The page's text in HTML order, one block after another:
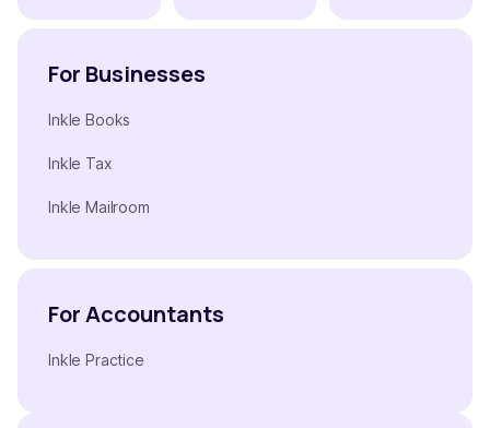
For Businesses
Inkle Books
Inkle Tax
Inkle Mailroom
For Accountants
Inkle Practice